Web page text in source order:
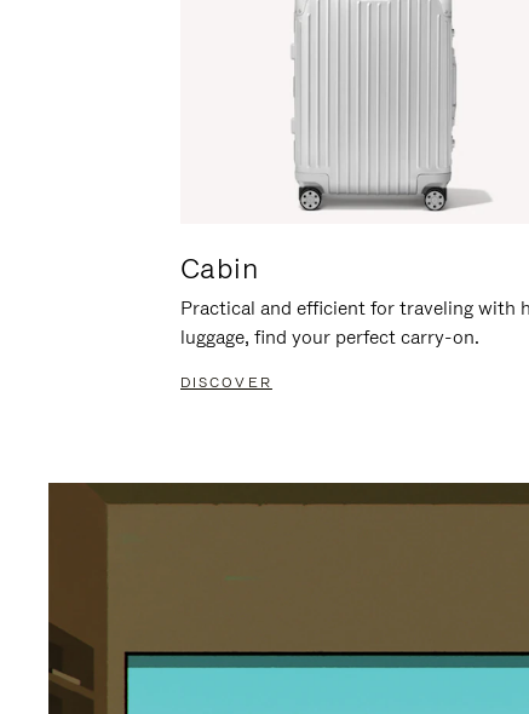
Cabin
Practical and efficient for traveling with
luggage, find your perfect carry-on.
DISCOVER